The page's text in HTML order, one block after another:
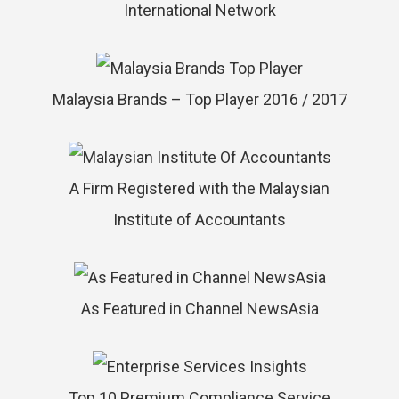
International Network
Malaysia Brands – Top Player 2016 / 2017
A Firm Registered with the Malaysian
Institute of Accountants
As Featured in Channel NewsAsia